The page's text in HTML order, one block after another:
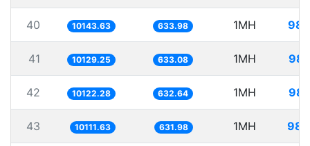
40 10143.63 633.98 1MH
41 10129.25 633.08 1MH
42 10122.28 632.64 1MH
43 10111.63 631.98 1MH